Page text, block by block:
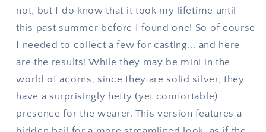
not, but I do know that it took my lifetime until
this past summer before I found one! So of course
I needed to collect a few for casting... and here
are the results! While they may be mini in the
world of acorns, since they are solid silver, they
have a surprisingly hefty (yet comfortable)
presence for the wearer. This version features a